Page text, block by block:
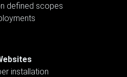
defined scopes
installation